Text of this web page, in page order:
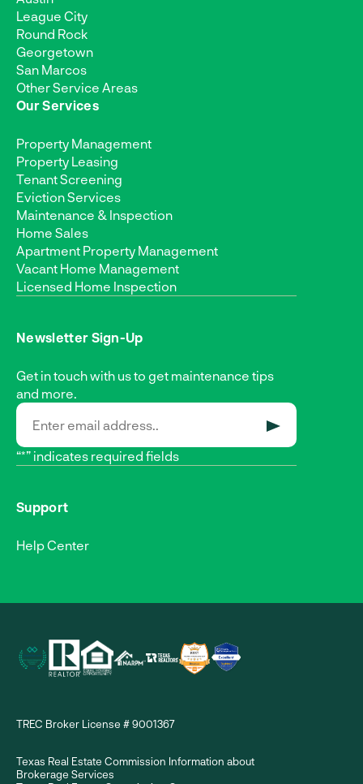
League City
Round Rock
Georgetown
San Marcos
Other Service Areas
Our Services
Property Management
Property Leasing
Tenant Screening
Eviction Services
Maintenance & Inspection
Home Sales
Apartment Property Management
Vacant Home Management
Licensed Home Inspection
Newsletter Sign-Up
Get in touch with us to get maintenance tips
and more.
“*” indicates required fields
Support
Help Center
TREC Broker License # 9001367
Texas Real Estate Commission Information about
Brokerage Services